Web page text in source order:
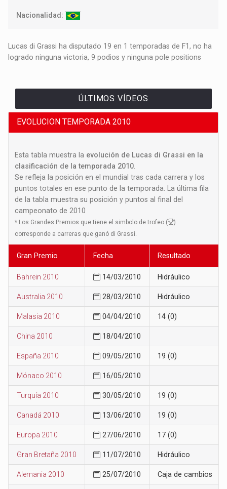
Nacionalidad:
Lucas di Grassi ha disputado 19 en 1 temporadas de F1, no ha
logrado ninguna victoria, 9 podios y ninguna pole positions
ÚLTIMOS VÍDEOS
EVOLUCION TEMPORADA 2010
Esta tabla muestra la evolución de Lucas di Grassi en la
clasificación de la temporada 2010
Se refleja la posición en el mundial tras cada carrera y los
puntos totales en ese punto de la temporada. La última fila
de la tabla muestra su posición y puntos al final del
campeonato de 2010
* Los Grandes Premios que tiene el simbolo de trofeo (
)
corresponde a carreras que ganó di Grassi.
Gran Premio Fecha Resultado
Bahrein 2010 14/03/2010 Hidráulico
Australia 2010 28/03/2010 Hidráulico
Malasia 2010 04/04/2010 14 (0)
China 2010 18/04/2010
España 2010 09/05/2010 19 (0)
Mónaco 2010 16/05/2010
Turquía 2010 30/05/2010 19 (0)
Canadá 2010 13/06/2010 19 (0)
Europa 2010 27/06/2010 17 (0)
Gran Bretaña 2010 11/07/2010 Hidráulico
Alemania 2010 25/07/2010 Caja de cambios